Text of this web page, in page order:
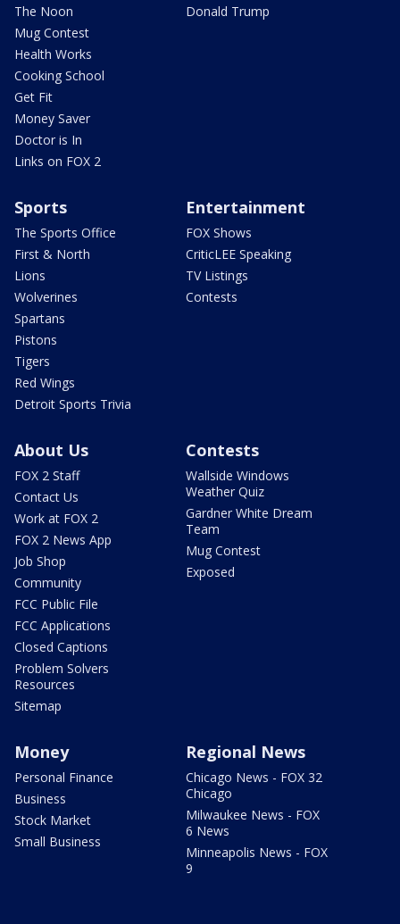
The Noon
Mug Contest
Health Works
Cooking School
Get Fit
Money Saver
Doctor is In
Links on FOX 2
Donald Trump
Sports
The Sports Office
First & North
Lions
Wolverines
Spartans
Pistons
Tigers
Red Wings
Detroit Sports Trivia
Entertainment
FOX Shows
CriticLEE Speaking
TV Listings
Contests
About Us
FOX 2 Staff
Contact Us
Work at FOX 2
FOX 2 News App
Job Shop
Community
FCC Public File
FCC Applications
Closed Captions
Problem Solvers
Resources
Sitemap
Contests
Wallside Windows
Weather Quiz
Gardner White Dream
Team
Mug Contest
Exposed
Money
Personal Finance
Business
Stock Market
Small Business
Regional News
Chicago News - FOX 32
Chicago
Milwaukee News - FOX
6 News
Minneapolis News - FOX
9